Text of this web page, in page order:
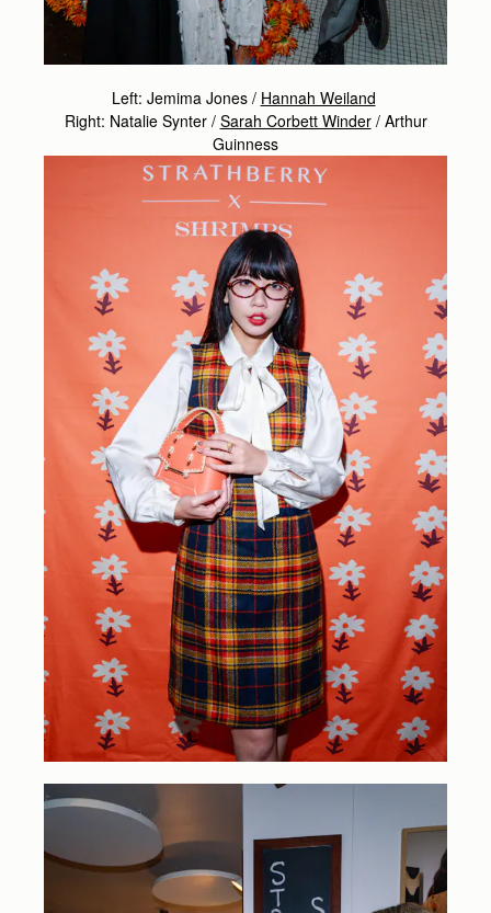
Left: Jemima Jones / Hannah Weiland
Right: Natalie Synter / Sarah Corbett Winder/ Arthur
Guinness